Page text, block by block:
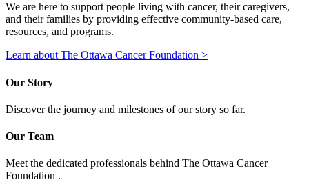
We are here to support people living with cancer, their caregivers,
and their families by providing effective community-based care,
resources, and programs.
Learn about The Ottawa Cancer Foundation >
Our Story
Discover the journey and milestones of our story so far.
Our Team
Meet the dedicated professionals behind The Ottawa Cancer
Foundation .